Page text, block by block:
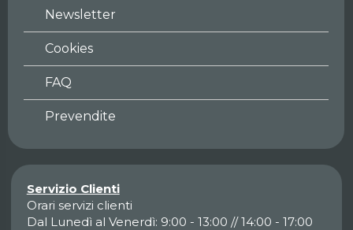
Newsletter
Cookies
FAQ
Prevendite
Servizio Clienti
Orari servizi clienti
Dal Lunedì al Venerdì: 9:00 - 13:00 // 14:00 - 17:00